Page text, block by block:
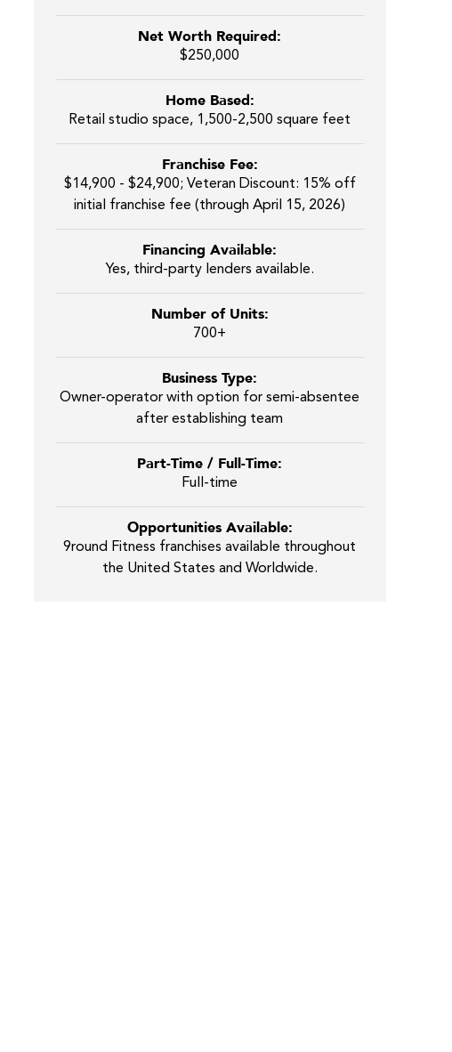
Net Worth Required:
$250,000
Home Based:
Retail studio space, 1,500-2,500 square feet
Franchise Fee:
$14,900 - $24,900; Veteran Discount: 15% off
initial franchise fee (through April 15, 2026)
Financing Available:
Yes, third-party lenders available.
Number of Units:
700+
Business Type:
Owner-operator with option for semi-absentee
after establishing team
Part-Time / Full-Time:
Full-time
Opportunities Available:
9round Fitness franchises available throughout
the United States and Worldwide.